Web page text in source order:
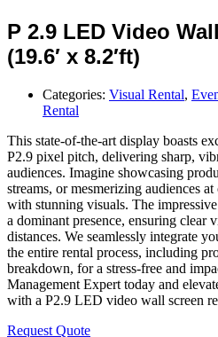
P 2.9 LED Video
(19.6′ x 8.2′ft)
Categories: Visual Rental,
Rental
This state-of-the-art display boasts
P2.9 pixel pitch, delivering sharp,
audiences. Imagine showcasing
streams, or mesmerizing audiences
with stunning visuals. The impressive
a dominant presence, ensuring clear
distances. We seamlessly integrate
the entire rental process, including
breakdown, for a stress-free and
Management Expert today and
with a P2.9 LED video wall screen
Request Quote